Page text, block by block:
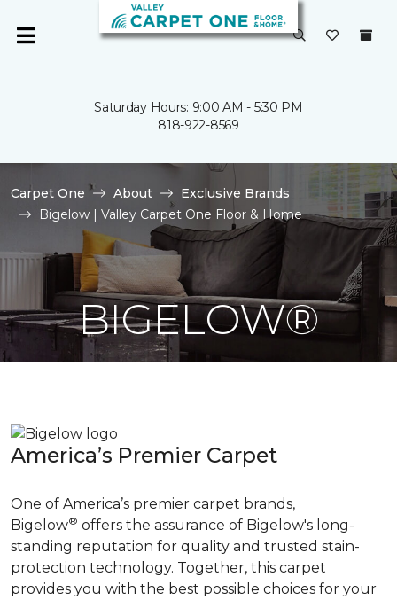
Saturday Hours: 9:00 AM - 5:30 PM
818-922-8569
Carpet One About
Exclusive Brands
Bigelow | Valley Carpet One Floor & Home
BIGELOW®
America’s Premier Carpet
One of America’s premier carpet brands,
Bigelow® offers the assurance of Bigelow's long-
standing reputation for quality and trusted stain-
protection technology. Together, this carpet
provides you with the best possible choices for your